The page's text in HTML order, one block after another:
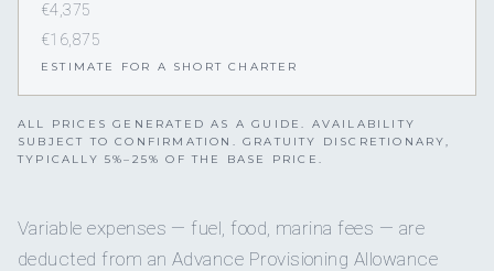
€4,375
€16,875
ESTIMATE FOR A SHORT CHARTER
ALL PRICES GENERATED AS A GUIDE. AVAILABILITY
SUBJECT TO CONFIRMATION. GRATUITY DISCRETIONARY,
TYPICALLY 5%–25% OF THE BASE PRICE.
Variable expenses — fuel, food, marina fees — are
deducted from an Advance Provisioning Allowance